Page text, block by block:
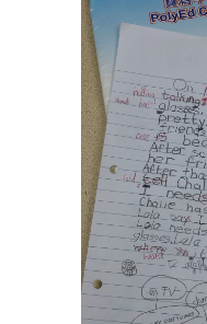
Social Media
媒體報導
About Us
關於我們
Contact Us
聯絡我們